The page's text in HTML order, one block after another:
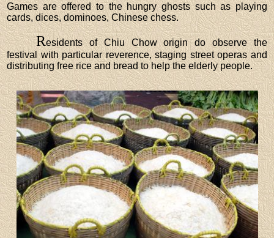
Games are offered to the hungry ghosts such as playing
cards, dices, dominoes, Chinese chess.
Residents of Chiu Chow origin do observe the
festival with particular reverence, staging street operas and
distributing free rice and bread to help the elderly people.